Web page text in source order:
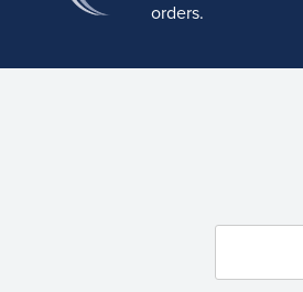
orders.